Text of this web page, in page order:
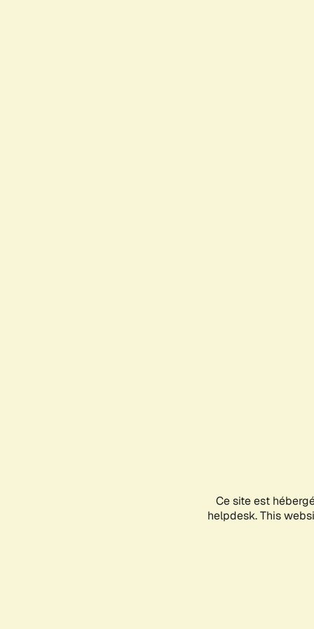
Ce site est
helpdesk. This